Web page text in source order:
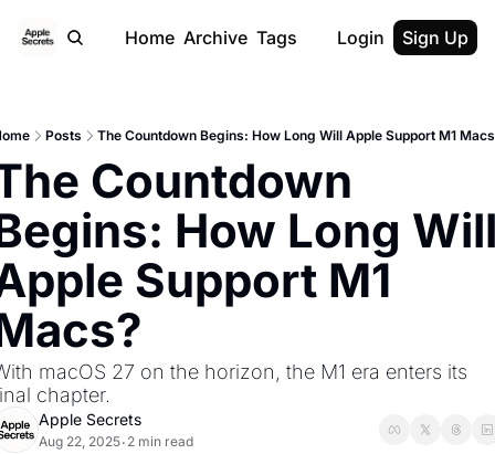
Home Archive Tags Login Sign Up
Posts The Countdown Begins: How Long Will Apple Support M1
Countdown
How Long
Support M1
macOS 27 on the horizon, the M1 era enters its
chapter.
Apple Secrets
Aug 22, 2025• 2 min read